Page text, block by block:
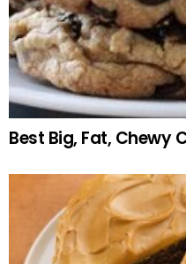
Best Big, Fat, Chewy